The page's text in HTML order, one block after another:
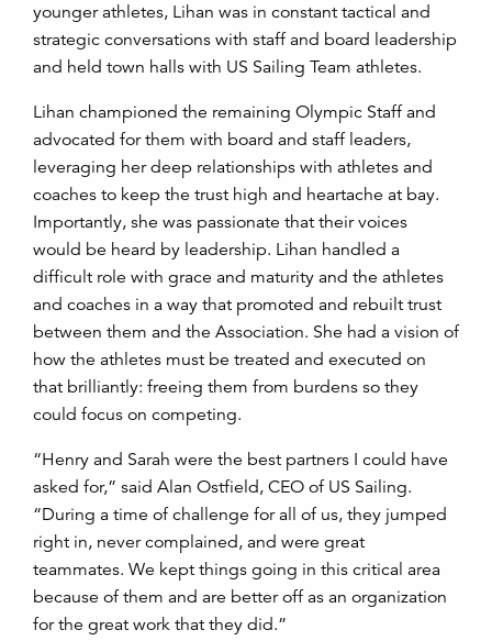
younger athletes, Lihan was in constant tactical and
strategic conversations with staff and board leadership
and held town halls with US Sailing Team athletes.
Lihan championed the remaining Olympic Staff and
advocated for them with board and staff leaders,
leveraging her deep relationships with athletes and
coaches to keep the trust high and heartache at bay.
Importantly, she was passionate that their voices
would be heard by leadership. Lihan handled a
difficult role with grace and maturity and the athletes
and coaches in a way that promoted and rebuilt trust
between them and the Association. She had a vision of
how the athletes must be treated and executed on
that brilliantly: freeing them from burdens so they
could focus on competing.
“Henry and Sarah were the best partners I could have
asked for,” said Alan Ostfield, CEO of US Sailing.
“During a time of challenge for all of us, they jumped
right in, never complained, and were great
teammates. We kept things going in this critical area
because of them and are better off as an organization
for the great work that they did.”